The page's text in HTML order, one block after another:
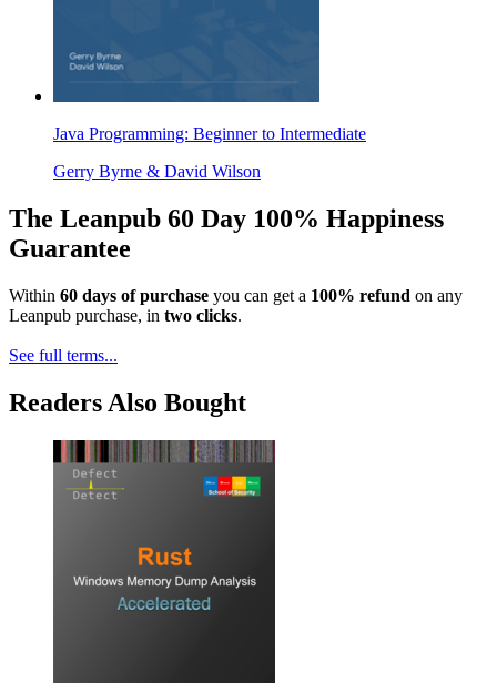
Java Programming: Beginner to Intermediate
Gerry Byrne & David Wilson
The Leanpub 60 Day 100% Happiness
Guarantee
Within 60 days of purchase you can get a 100% refund on any
Leanpub purchase, in two clicks.
See full terms...
Readers Also Bought